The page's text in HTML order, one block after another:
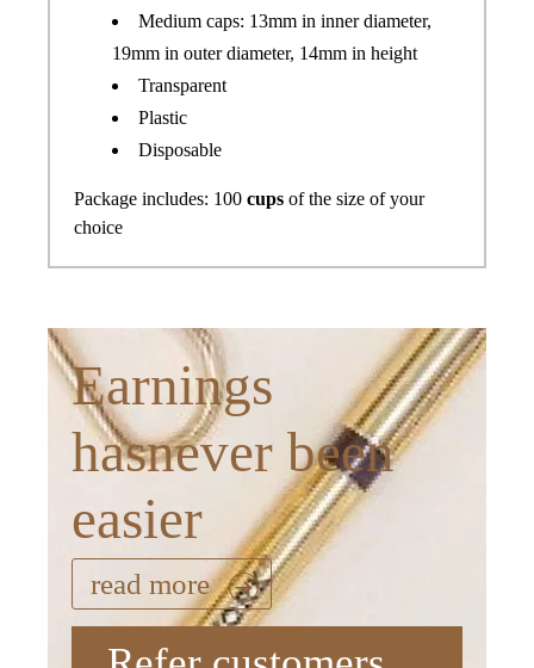
Medium caps: 13mm in inner diameter,
19mm in outer diameter, 14mm in height
Transparent
Plastic
Disposable
Package includes: 100 cups of the size of your
choice
Earnings
hasnever been
easier
read more